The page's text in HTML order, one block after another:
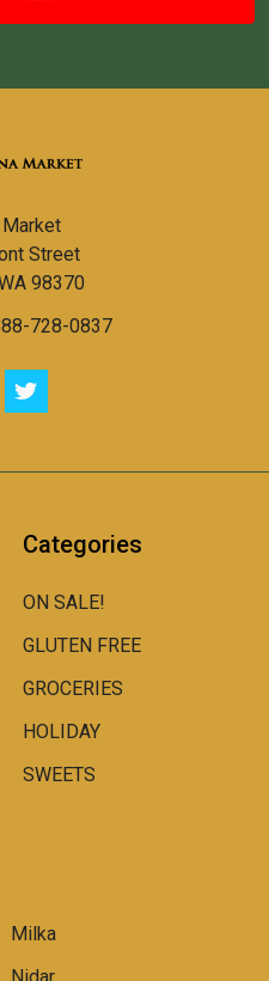
Street
98370
728-0837
Categories
ON SALE!
GLUTEN FREE
GROCERIES
HOLIDAY
SWEETS
Milka